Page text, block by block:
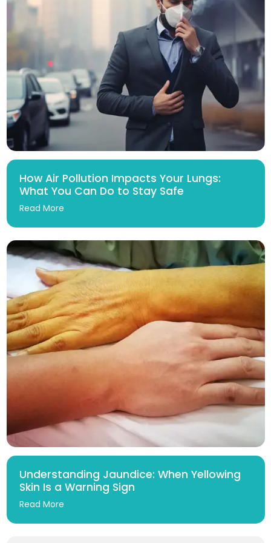
How Air Pollution Impacts Your Lungs:
What You Can Do to Stay Safe
Read More
Understanding Jaundice: When Yellowing
Skin Is a Warning Sign
Read More